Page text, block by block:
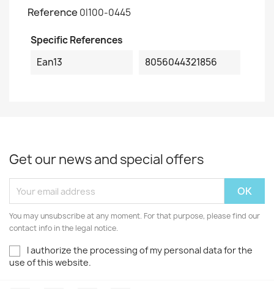
Reference 0I100-0445
Specific References
Ean13
8056044321856
Get our news and special offers
You may unsubscribe at any moment. For that purpose, please find our
contact info in the legal notice.
I authorize the processing of my personal data for the
use of this website.